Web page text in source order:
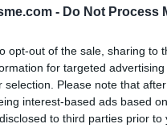
- Do Not Process
opt-out of the sale, sharing to
for targeted
selection. Please note that
interest-based ads based
to third parties prior
FOTOGALERIJ